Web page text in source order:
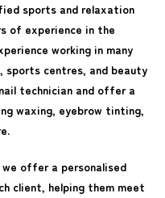
sports and relaxation
of experience in the
working in many
centres, and beauty
technician and offer a
waxing, eyebrow tinting,
offer a personalised
client, helping them meet